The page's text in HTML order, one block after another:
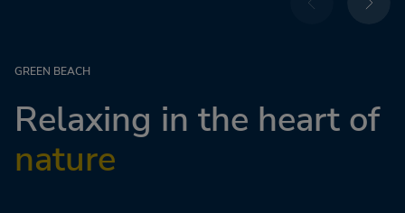
GREEN BEACH
Relaxing in the heart of
nature